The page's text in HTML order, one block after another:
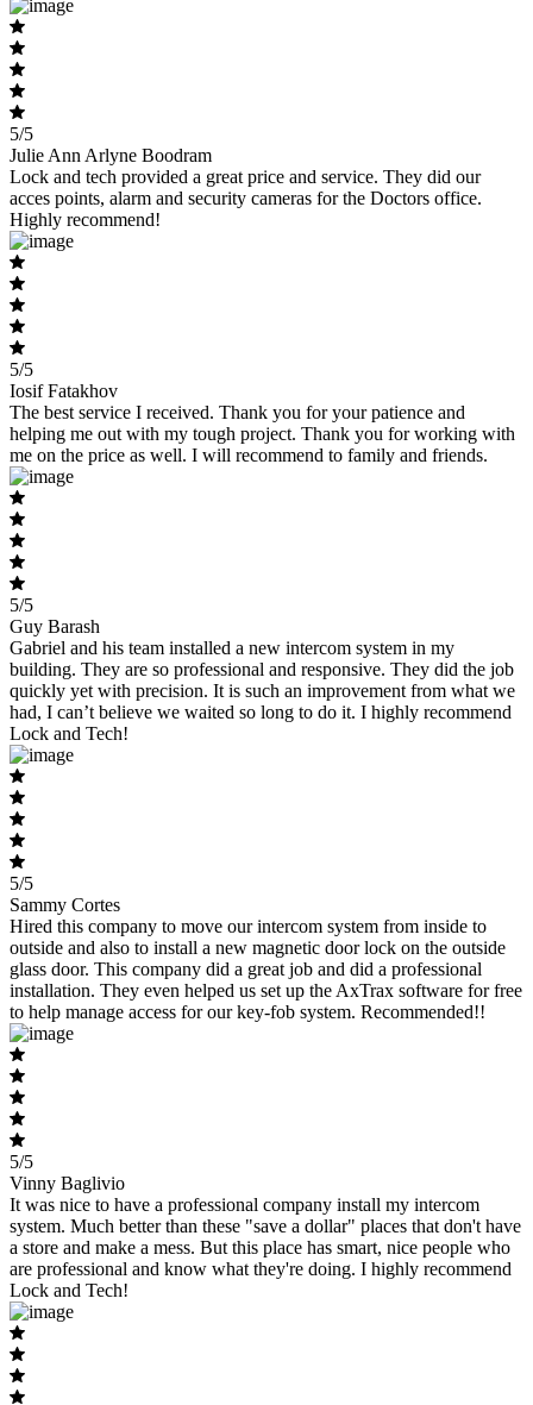
5/5
Julie Ann Arlyne Boodram
Lock and tech provided a great price and service. They did our
acces points, alarm and security cameras for the Doctors office.
Highly recommend!
5/5
Iosif Fatakhov
The best service I received. Thank you for your patience and
helping me out with my tough project. Thank you for working with
me on the price as well. I will recommend to family and friends.
5/5
Guy Barash
Gabriel and his team installed a new intercom system in my
building. They are so professional and responsive. They did the job
quickly yet with precision. It is such an improvement from what we
had, I can’t believe we waited so long to do it. I highly recommend
Lock and Tech!
5/5
Sammy Cortes
Hired this company to move our intercom system from inside to
outside and also to install a new magnetic door lock on the outside
glass door. This company did a great job and did a professional
installation. They even helped us set up the AxTrax software for free
to help manage access for our key-fob system. Recommended!!
5/5
Vinny Baglivio
It was nice to have a professional company install my intercom
system. Much better than these "save a dollar" places that don't have
a store and make a mess. But this place has smart, nice people who
are professional and know what they're doing. I highly recommend
Lock and Tech!